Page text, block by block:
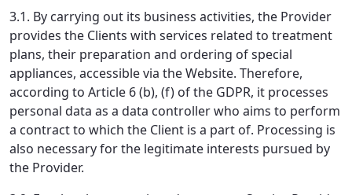
3.1. By carrying out its business activities, the Provider
provides the Clients with services related to treatment
plans, their preparation and ordering of special
appliances, accessible via the Website. Therefore,
according to Article 6 (b), (f) of the GDPR, it processes
personal data as a data controller who aims to perform
a contract to which the Client is a part of. Processing is
also necessary for the legitimate interests pursued by
the Provider.